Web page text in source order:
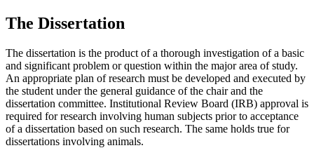
The Dissertation
The dissertation is the product of a thorough investigation of a basic
and significant problem or question within the major area of study.
An appropriate plan of research must be developed and executed by
the student under the general guidance of the chair and the
dissertation committee. Institutional Review Board (IRB) approval is
required for research involving human subjects prior to acceptance
of a dissertation based on such research. The same holds true for
dissertations involving animals.